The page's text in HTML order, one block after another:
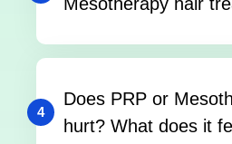
4
Does PRP or
hurt? What does it